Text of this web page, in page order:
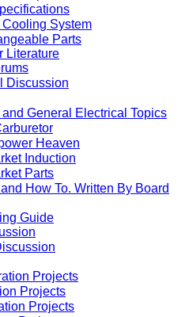
System
Parts
Literature
Discussion
General Electrical Topics
Heaven
Induction
Parts
How To. Written By Board
Guide
Projects
Projects
Projects